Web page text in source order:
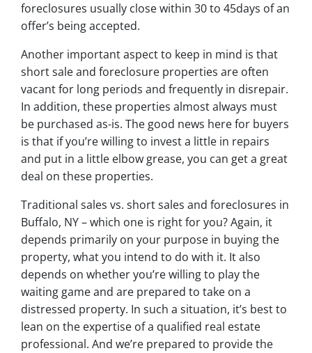
foreclosures usually close within 30 to 45days of an
offer’s being accepted.
Another important aspect to keep in mind is that
short sale and foreclosure properties are often
vacant for long periods and frequently in disrepair.
In addition, these properties almost always must
be purchased as-is. The good news here for buyers
is that if you’re willing to invest a little in repairs
and put in a little elbow grease, you can get a great
deal on these properties.
Traditional sales vs. short sales and foreclosures in
Buffalo, NY – which one is right for you? Again, it
depends primarily on your purpose in buying the
property, what you intend to do with it. It also
depends on whether you’re willing to play the
waiting game and are prepared to take on a
distressed property. In such a situation, it’s best to
lean on the expertise of a qualified real estate
professional. And we’re prepared to provide the